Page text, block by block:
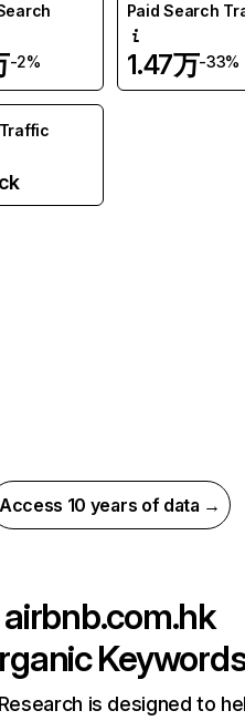
-2%
Paid Search
1.47万-33%
Access 10 years of data →
airbnb.com.hk
is designed to